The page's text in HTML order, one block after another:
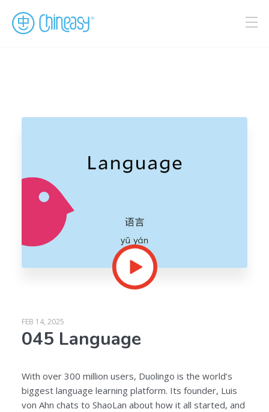
FEB 14, 2025
045 Language
With over 300 million users, Duolingo is the world’s
biggest language learning platform. Its founder, Luis
von Ahn chats to ShaoLan about how it all started, and